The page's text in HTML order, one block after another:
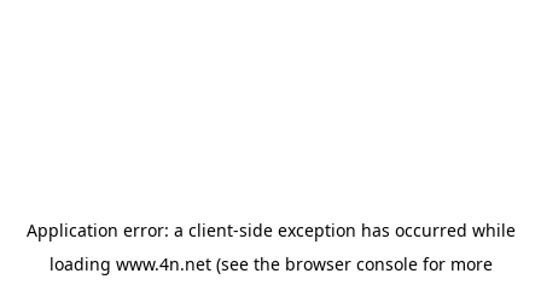
Application error: a client-side exception has occurred while
loading www.4n.net(see the browser consolefor more